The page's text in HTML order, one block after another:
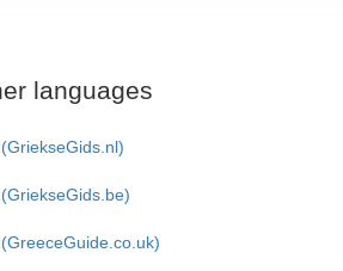
languages